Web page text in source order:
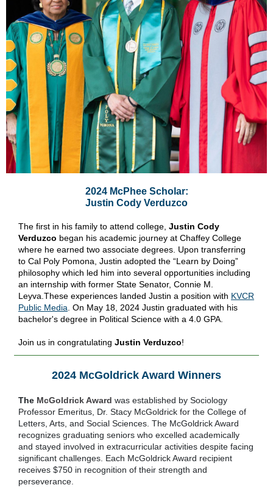
2024 McPhee Scholar:
Justin Cody Verduzco
The first in his family to attend college, Justin Cody
Verduzco began his academic journey at Chaffey College
where he earned two associate degrees. Upon transferring
to Cal Poly Pomona, Justin adopted the “Learn by Doing”
philosophy which led him into several opportunities including
an internship with former State Senator, Connie M.
Leyva.These experiences landed Justin a position with KVCR
Public Media . On May 18, 2024 Justin graduated with his
bachelor's degree in Political Science with a 4.0 GPA.
Join us in congratulating Justin Verduzco!
2024 McGoldrick Award Winners
The McGoldrick Award was established by Sociology
Professor Emeritus, Dr. Stacy McGoldrick for the College of
Letters, Arts, and Social Sciences. The McGoldrick Award
recognizes graduating seniors who excelled academically
and stayed involved in extracurricular activities despite facing
significant challenges. Each McGoldrick Award recipient
receives $750 in recognition of their strength and
perseverance.